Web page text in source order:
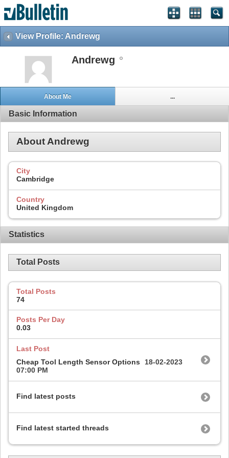
View Profile: Andrewg
Andrewg
About Me ...
Basic Information
About Andrewg
City
Cambridge
Country
United Kingdom
Statistics
Total Posts
Total Posts
74
Posts Per Day
0.03
Last Post
Cheap Tool Length Sensor Options
18-02-2023
07:00 PM
Find latest posts
Find latest started threads